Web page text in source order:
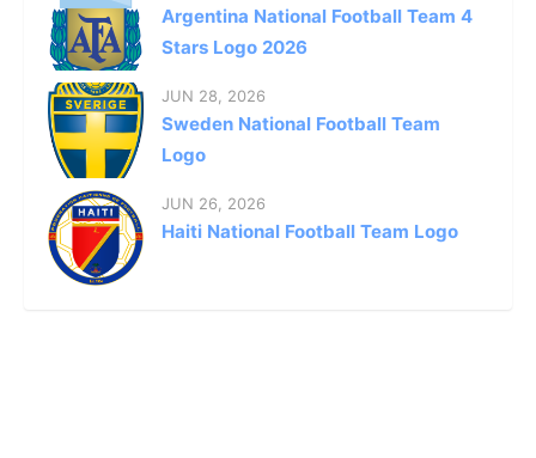
Argentina National Football Team 4
Stars Logo 2026
JUN 28, 2026
Sweden National Football Team
Logo
JUN 26, 2026
Haiti National Football Team Logo